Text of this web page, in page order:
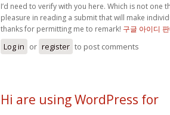
I’d need to verify with you here. Which is not one
pleasure in reading a submit that will make
thanks for permitting me to remark! 구글 아이디
Log in or register to post comments
Hi are using WordPress for